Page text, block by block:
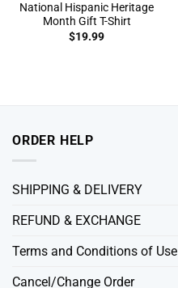
National Hispanic Heritage
Month Gift T-Shirt
$19.99
ORDER HELP
SHIPPING & DELIVERY
REFUND & EXCHANGE
Terms and Conditions of Use
Cancel/Change Order